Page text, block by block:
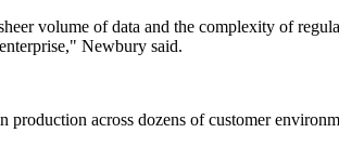
volume of data and the complexity of
Newbury said.
production across dozens of customer